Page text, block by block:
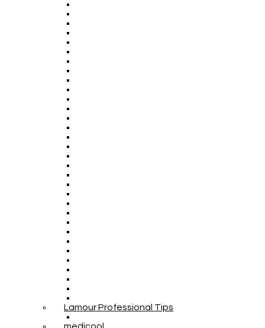
Lamour Professional Tips